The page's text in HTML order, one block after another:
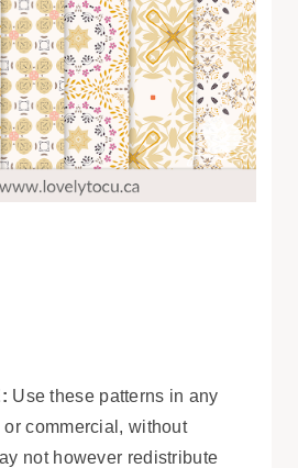
Use these patterns in any
commercial, without
not however redistribute